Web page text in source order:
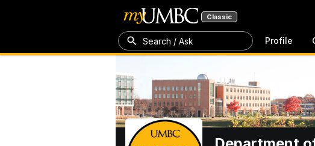
Classic
Search / Ask Profile